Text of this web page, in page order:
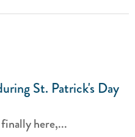
St. Patrick's Day
here,...